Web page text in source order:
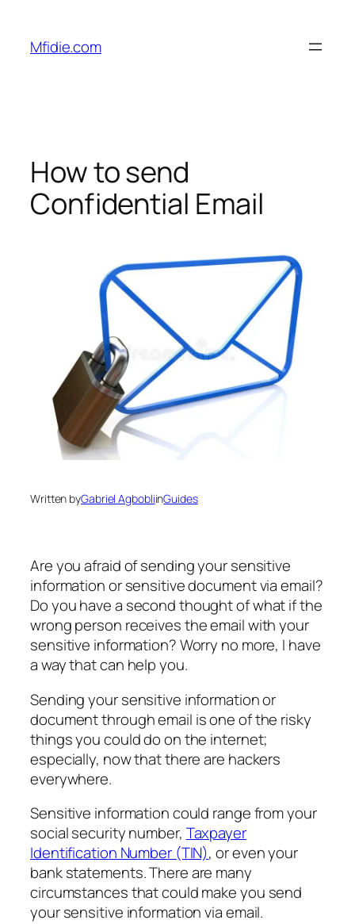
content
Mfidie.com
How to send
Confidential Email
Written byGabriel AgbobliinGuides
Are you afraid of sending your sensitive
information or sensitive document via email?
Do you have a second thought of what if the
wrong person receives the email with your
sensitive information? Worry no more, I have
a way that can help you.
Sending your sensitive information or
document through email is one of the risky
things you could do on the internet;
especially, now that there are hackers
everywhere.
Sensitive information could range from your
social security number, Taxpayer
Identification Number (TIN), or even your
bank statements. There are many
circumstances that could make you send
your sensitive information via email.